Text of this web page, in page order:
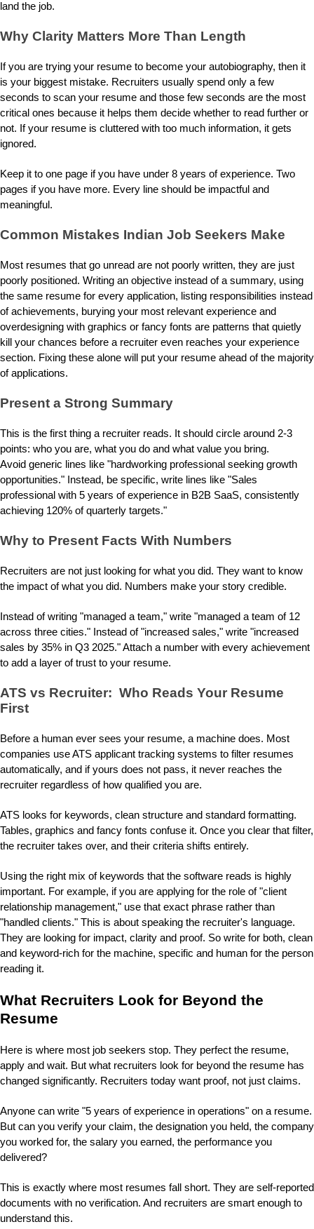
land the job.
Why Clarity Matters More Than Length
If you are trying your resume to become your autobiography, then it
is your biggest mistake. Recruiters usually spend only a few
seconds to scan your resume and those few seconds are the most
critical ones because it helps them decide whether to read further or
not. If your resume is cluttered with too much information, it gets
ignored.
Keep it to one page if you have under 8 years of experience. Two
pages if you have more. Every line should be impactful and
meaningful.
Common Mistakes Indian Job Seekers Make
Most resumes that go unread are not poorly written, they are just
poorly positioned. Writing an objective instead of a summary, using
the same resume for every application, listing responsibilities instead
of achievements, burying your most relevant experience and
overdesigning with graphics or fancy fonts are patterns that quietly
kill your chances before a recruiter even reaches your experience
section. Fixing these alone will put your resume ahead of the majority
of applications.
Present a Strong Summary
This is the first thing a recruiter reads. It should circle around 2-3
points: who you are, what you do and what value you bring.
Avoid generic lines like "hardworking professional seeking growth
opportunities." Instead, be specific, write lines like "Sales
professional with 5 years of experience in B2B SaaS, consistently
achieving 120% of quarterly targets."
Why to Present Facts With Numbers
Recruiters are not just looking for what you did. They want to know
the impact of what you did. Numbers make your story credible.
Instead of writing "managed a team," write "managed a team of 12
across three cities." Instead of "increased sales," write "increased
sales by 35% in Q3 2025." Attach a number with every achievement
to add a layer of trust to your resume.
ATS vs Recruiter: Who Reads Your Resume
First
Before a human ever sees your resume, a machine does. Most
companies use ATS applicant tracking systems to filter resumes
automatically, and if yours does not pass, it never reaches the
recruiter regardless of how qualified you are.
ATS looks for keywords, clean structure and standard formatting.
Tables, graphics and fancy fonts confuse it. Once you clear that filter,
the recruiter takes over, and their criteria shifts entirely.
Using the right mix of keywords that the software reads is highly
important. For example, if you are applying for the role of "client
relationship management," use that exact phrase rather than
"handled clients." This is about speaking the recruiter's language.
They are looking for impact, clarity and proof. So write for both, clean
and keyword-rich for the machine, specific and human for the person
reading it.
What Recruiters Look for Beyond the
Resume
Here is where most job seekers stop. They perfect the resume,
apply and wait. But what recruiters look for beyond the resume has
changed significantly. Recruiters today want proof, not just claims.
Anyone can write "5 years of experience in operations" on a resume.
But can you verify your claim, the designation you held, the company
you worked for, the salary you earned, the performance you
delivered?
This is exactly where most resumes fall short. They are self-reported
documents with no verification. And recruiters are smart enough to
understand this.